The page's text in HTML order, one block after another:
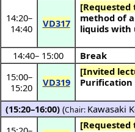
14:20–
14:40
VD317
[Requested
method of
liquids with
14:40– 15:00
Break
15:00–
15:20
VD319
[Invited
Purification
(15:20–16:00) (Chair: Kawasaki
[Requested